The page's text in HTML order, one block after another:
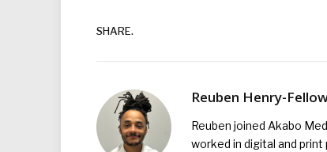
SHARE.
Reuben Henry-
Reuben joined Akabo
worked in digital and print